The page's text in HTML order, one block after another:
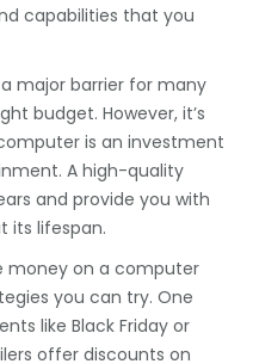
capabilities that you
major barrier for many
budget. However, it’s
is an investment
A high-quality
and provide you with
its lifespan.
money on a computer
you can try. One
like Black Friday or
offer discounts on